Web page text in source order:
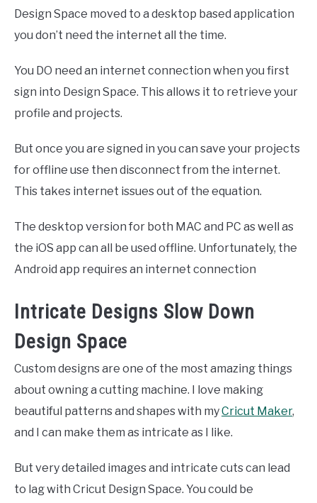
Design Space moved to a desktop based application
you don’t need the internet all the time.
You DO need an internet connection when you first
sign into Design Space. This allows it to retrieve your
profile and projects.
But once you are signed in you can save your projects
for offline use then disconnect from the internet.
This takes internet issues out of the equation.
The desktop version for both MAC and PC as well as
the iOS app can all be used offline. Unfortunately, the
Android app requires an internet connection
Intricate Designs Slow Down
Design Space
Custom designs are one of the most amazing things
about owning a cutting machine. I love making
beautiful patterns and shapes with myCricut Maker,
and I can make them as intricate as I like.
But very detailed images and intricate cuts can lead
to lag with Cricut Design Space. You could be